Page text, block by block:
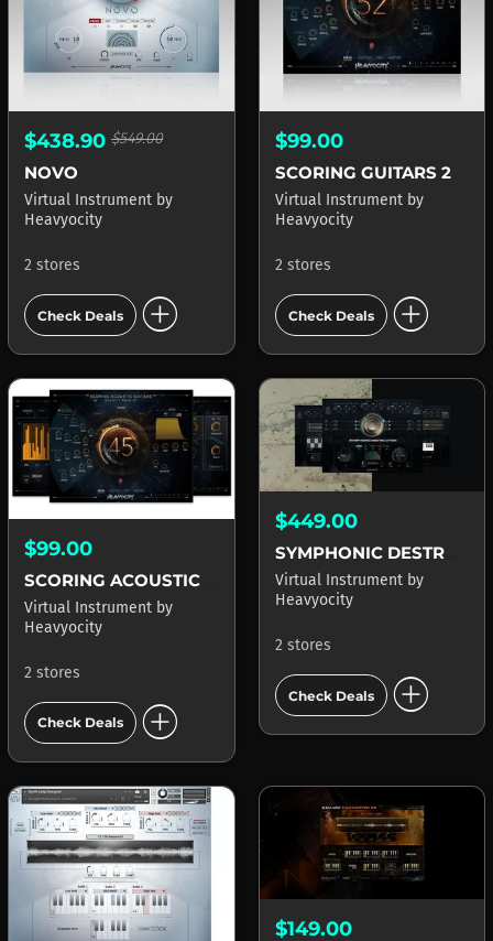
$438.90 $549.00
NOVO
Virtual Instrument by
Heavyocity
2 stores
Check Deals add_circle
$99.00
SCORING GUITARS 2
Virtual Instrument by
Heavyocity
2 stores
Check Deals add_circle
$99.00
Virtual Instrument by
Heavyocity
2 stores
Check Deals add_circle
$449.00
SYMPHONIC DESTRUCTION
Virtual Instrument by
Heavyocity
2 stores
Check Deals add_circle
$149.00